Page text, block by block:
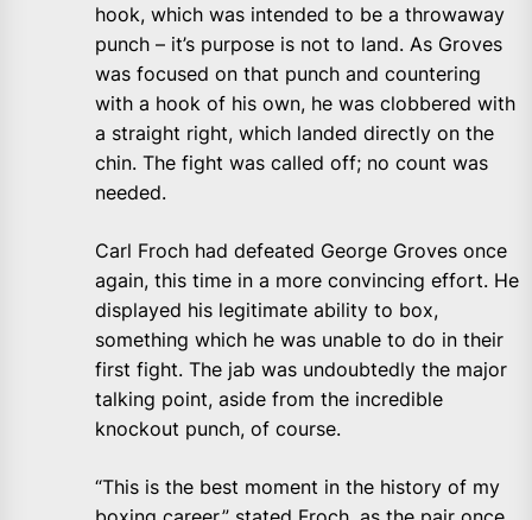
hook, which was intended to be a throwaway
punch – it’s purpose is not to land. As Groves
was focused on that punch and countering
with a hook of his own, he was clobbered with
a straight right, which landed directly on the
chin. The fight was called off; no count was
needed.
Carl Froch had defeated George Groves once
again, this time in a more convincing effort. He
displayed his legitimate ability to box,
something which he was unable to do in their
first fight. The jab was undoubtedly the major
talking point, aside from the incredible
knockout punch, of course.
“This is the best moment in the history of my